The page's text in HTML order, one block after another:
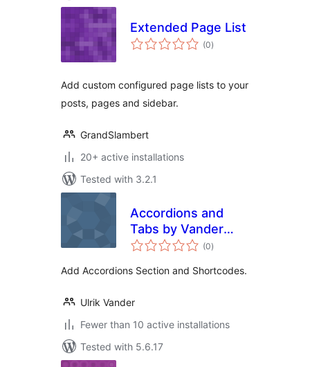
Extended Page List
(0total
ratings
)
Add custom configured page lists to your
posts, pages and sidebar.
GrandSlambert
20+ active installations
Tested with 3.2.1
Accordions and
Tabs by Vander
Web
(0total
ratings
)
Add Accordions Section and Shortcodes.
Ulrik Vander
Fewer than 10 active installations
Tested with 5.6.17